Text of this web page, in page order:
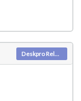
Deskpro Releases